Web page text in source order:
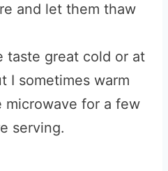
and let them thaw
taste great cold or at
I sometimes warm
microwave for a few
serving.